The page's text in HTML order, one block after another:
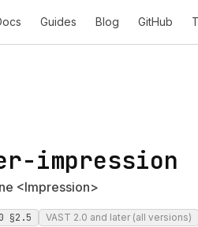
Guides Blog GitHub
impression
<Impression>
§2.5 VAST 2.0 and later (all versions)